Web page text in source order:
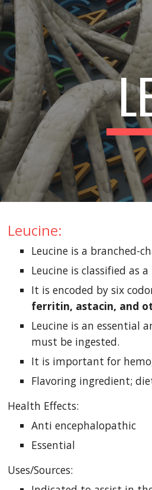
Skip to main content
Leucine:
Leucine is a branched-
Leucine is classified as
ferritin, astacin, and
Leucine is an essential
must be ingested.
It is important for
Flavoring ingredient;
Health Effects:
Anti encephalopathic
Essential
Uses/Sources: